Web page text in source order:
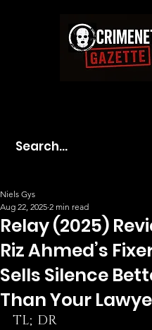
Relay (2025)
Riz Ahmed’s
Sells Silence
Than Your
Niels Gys
Aug 22, 2025 2 min read
TL;DR